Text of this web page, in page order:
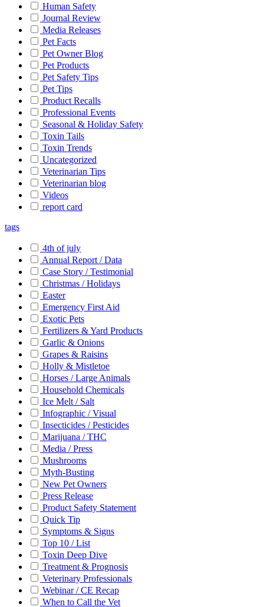
Human Safety
Journal Review
Media Releases
Pet Facts
Pet Owner Blog
Pet Products
Pet Safety Tips
Pet Tips
Product Recalls
Professional Events
Seasonal & Holiday Safety
Toxin Tails
Toxin Trends
Uncategorized
Veterinarian Tips
Veterinarian blog
Videos
report card
tags
4th of july
Annual Report / Data
Case Story / Testimonial
Christmas / Holidays
Easter
Emergency First Aid
Exotic Pets
Fertilizers & Yard Products
Garlic & Onions
Grapes & Raisins
Holly & Mistletoe
Horses / Large Animals
Household Chemicals
Ice Melt / Salt
Infographic / Visual
Insecticides / Pesticides
Marijuana / THC
Media / Press
Mushrooms
Myth-Busting
New Pet Owners
Press Release
Product Safety Statement
Quick Tip
Symptoms & Signs
Top 10 / List
Toxin Deep Dive
Treatment & Prognosis
Veterinary Professionals
Webinar / CE Recap
When to Call the Vet